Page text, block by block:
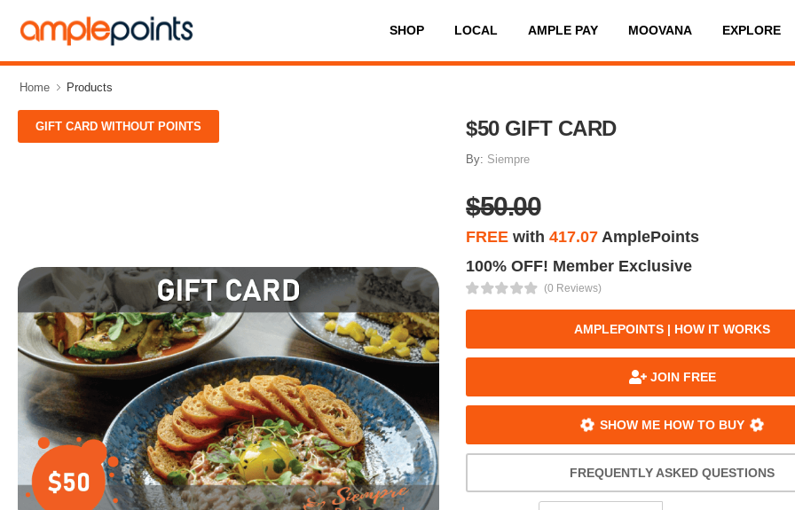
SHOP LOCAL AMPLE PAY MOOVANA EXPLORE
Home Products
GIFT CARD WITHOUT POINTS $50 GIFT CARD
By: Siempre
$50.00
FREE with417.07 AmplePoints
100% OFF! Member Exclusive
(0 Reviews)
AMPLEPOINTS | HOW IT WORKS
JOIN FREE
SHOW ME HOW TO BUY
FREQUENTLY ASKED QUESTIONS